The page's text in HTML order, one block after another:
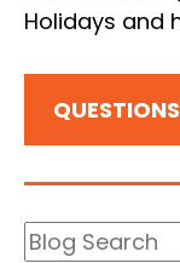
Holidays and
Blog
Search